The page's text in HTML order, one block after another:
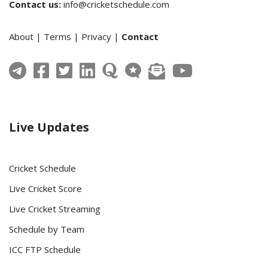
Contact us: info@cricketschedule.com
About | Terms | Privacy | Contact
Live Updates
Cricket Schedule
Live Cricket Score
Live Cricket Streaming
Schedule by Team
ICC FTP Schedule